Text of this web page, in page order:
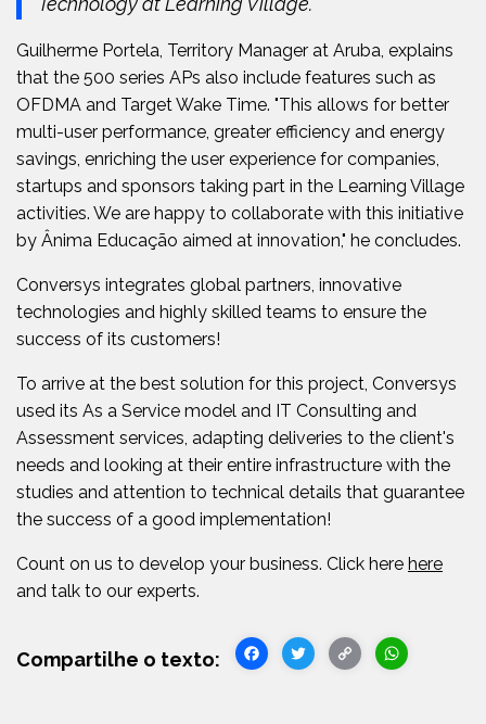
Guilherme Portela, Territory Manager at Aruba, explains
that the 500 series APs also include features such as
OFDMA and Target Wake Time. "This allows for better
multi-user performance, greater efficiency and energy
savings, enriching the user experience for companies,
startups and sponsors taking part in the Learning Village
activities. We are happy to collaborate with this initiative
by Ânima Educação aimed at innovation," he concludes.
Conversys integrates global partners, innovative
technologies and highly skilled teams to ensure the
success of its customers!
To arrive at the best solution for this project, Conversys
used its As a Service model and IT Consulting and
Assessment services, adapting deliveries to the client's
needs and looking at their entire infrastructure with the
studies and attention to technical details that guarantee
the success of a good implementation!
Count on us to develop your business. Click here here
and talk to our experts.
FacebookTwitterCopy